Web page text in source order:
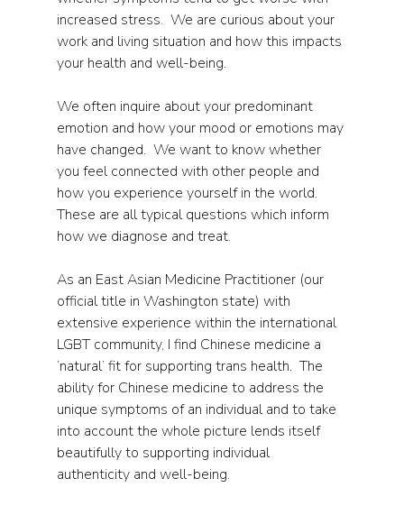
increased stress.  We are curious about your
work and living situation and how this impacts
your health and well-being.
We often inquire about your predominant
emotion and how your mood or emotions may
have changed.  We want to know whether
you feel connected with other people and
how you experience yourself in the world.
These are all typical questions which inform
how we diagnose and treat.
As an East Asian Medicine Practitioner (our
official title in Washington state) with
extensive experience within the international
LGBT community, I find Chinese medicine a
‘natural’ fit for supporting trans health.  The
ability for Chinese medicine to address the
unique symptoms of an individual and to take
into account the whole picture lends itself
beautifully to supporting individual
authenticity and well-being.